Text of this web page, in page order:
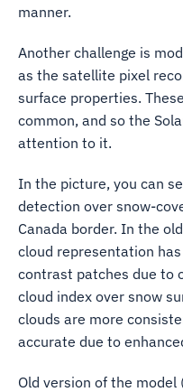
manner.
Another challenge is
as the satellite pixel
surface properties.
common, and so the
attention to it.
In the picture, you can
detection over snow-
Canada border. In the
cloud representation
contrast patches due to
cloud index over snow
clouds are more
accurate due to
Old version of the model